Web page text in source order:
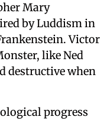
Mary
by Luddism in
Victor
like Ned
destructive when
progress